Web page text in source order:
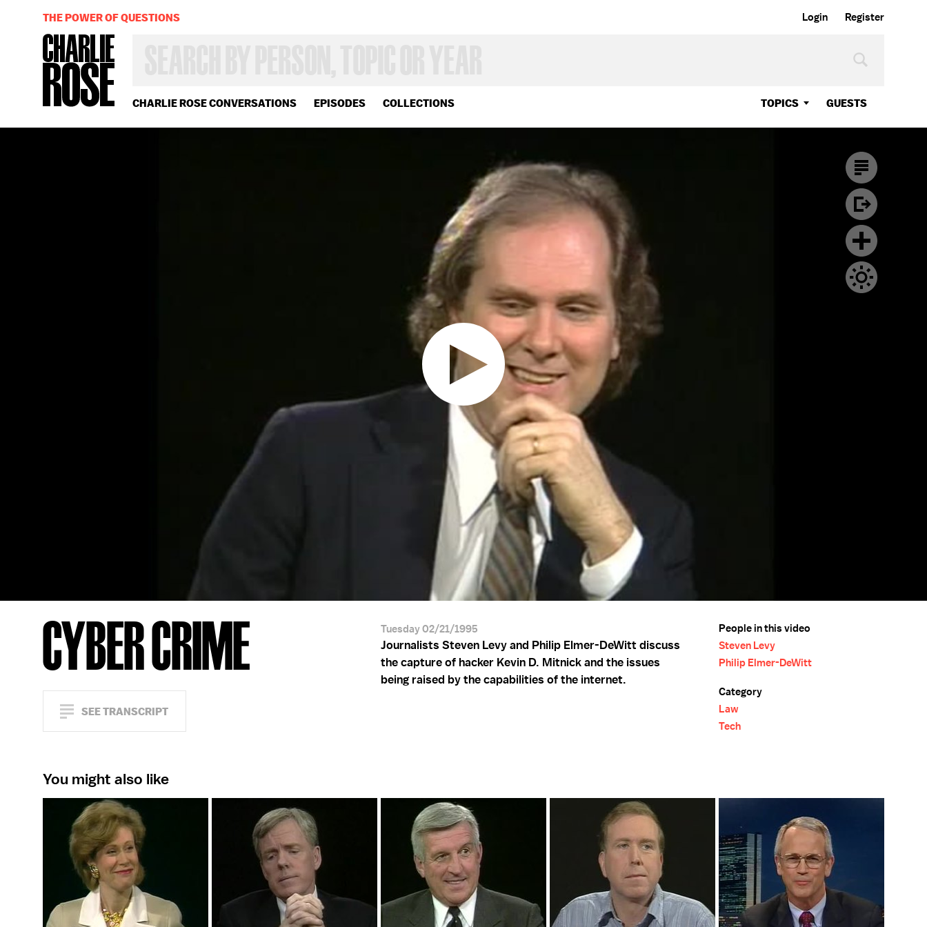
Login Register
CHARLIE ROSE CONVERSATIONS EPISODES COLLECTIONS TOPICS GUESTS
OR
YEAR
THE POWER OF QUESTIONS
CYBER CRIME
SEE TRANSCRIPT
Tuesday 02/21/1995
Journalists Steven Levy and Philip Elmer-DeWitt discuss
the capture of hacker Kevin D. Mitnick and the issues
being raised by the capabilities of the internet.
People in this video
Steven Levy
Philip Elmer-DeWitt
Category
Law
Tech
You might also like